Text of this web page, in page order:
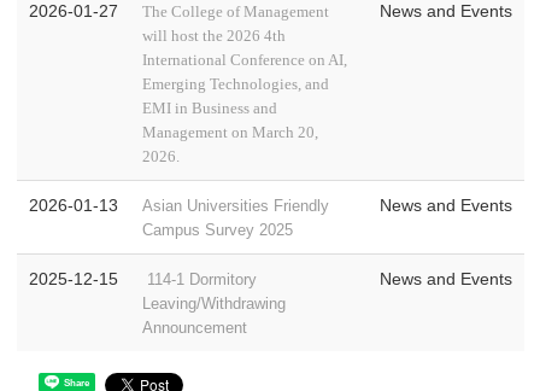
2026-01-27
The College of Management
will host the 2026 4th
International Conference on AI,
Emerging Technologies, and
EMI in Business and
Management on March 20,
2026.
News and Events
2026-01-13
Asian Universities Friendly
Campus Survey 2025
News and Events
2025-12-15
114-1 Dormitory
Leaving/Withdrawing
Announcement
News and Events
Share